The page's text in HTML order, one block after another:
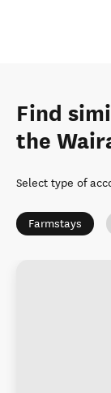
Find
the
Select type of
Farmstays